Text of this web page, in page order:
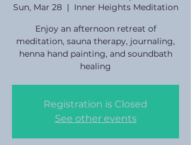
Sun, Mar 28
  |
Inner Heights Meditation
Enjoy an afternoon retreat of
meditation, sauna therapy, journaling,
henna hand painting, and soundbath
healing
Registration is Closed
See other events